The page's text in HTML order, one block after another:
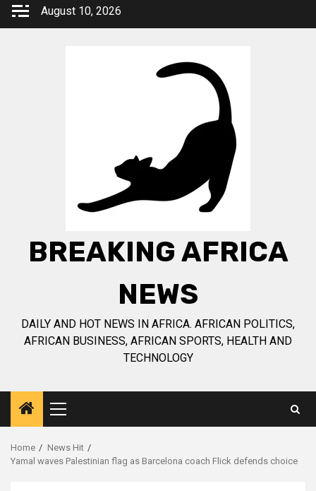
Skip
August 10, 2026
BREAKING AFRICA
NEWS
DAILY AND HOT NEWS IN AFRICA. AFRICAN POLITICS,
AFRICAN BUSINESS, AFRICAN SPORTS, HEALTH AND
TECHNOLOGY
Primary
Menu
Home
News Hit
Yamal waves Palestinian flag as Barcelona coach Flick defends choice